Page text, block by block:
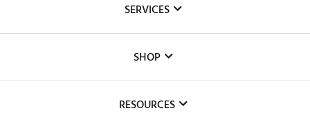
The DICK'S Foundation
Inclusion
SERVICES
Club Repair
SHOP
RESOURCES